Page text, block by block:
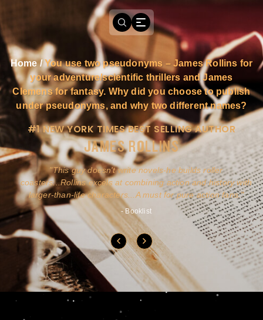
Home/You use two pseudonyms – James Rollins for
your adventure/scientific thrillers and James
Clemens for fantasy. Why did you choose to publish
under pseudonyms, and why two different names?
#1 NEW YORK TIMES BEST SELLING AUTHOR
JAMES ROLLINS
This guy doesn't write novels-he builds roller
coasters...Rollins excels at combining action and history with
larger-than-life characters...A must for pure action fans.
- Booklist